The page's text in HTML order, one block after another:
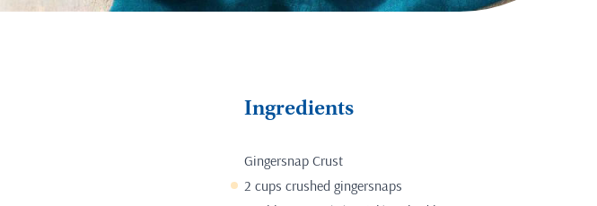
Ingredients
Gingersnap Crust
2 cups crushed gingersnaps